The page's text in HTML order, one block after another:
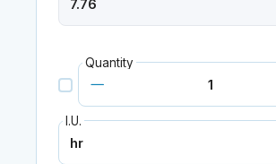
Quantity
I.U.